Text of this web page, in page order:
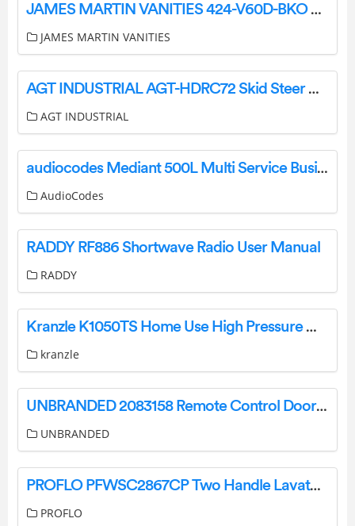
JAMES MARTIN VANITIES 424-V60D-BKO 60 Inch D Lorelai Vanity Owner’s Manual
JAMES MARTIN VANITIES
AGT INDUSTRIAL AGT-HDRC72 Skid Steer Heavy Duty Brush Cutter Owner’s Manual
AGT INDUSTRIAL
audiocodes Mediant 500L Multi Service Business Router User Guide
AudioCodes
RADDY RF886 Shortwave Radio User Manual
RADDY
Kranzle K1050TS Home Use High Pressure Washer Instruction Manual
kranzle
UNBRANDED 2083158 Remote Control Door Lock Transmitter Instructions
UNBRANDED
PROFLO PFWSC2867CP Two Handle Lavatory Faucet Instruction Manual
PROFLO